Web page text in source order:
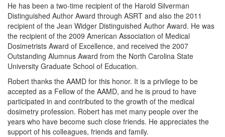
He has been a two-time recipient of the Harold Silverman
Distinguished Author Award through ASRT and also the 2011
recipient of the Jean Widger Distinguished Author Award. He was
the recipient of the 2009 American Association of Medical
Dosimetrists Award of Excellence, and received the 2007
Outstanding Alumnus Award from the North Carolina State
University Graduate School of Education.
Robert thanks the AAMD for this honor. It is a privilege to be
accepted as a Fellow of the AAMD, and he is proud to have
participated in and contributed to the growth of the medical
dosimetry profession. Robert has met many people over the
years who have become such close friends. He appreciates the
support of his colleagues, friends and family.